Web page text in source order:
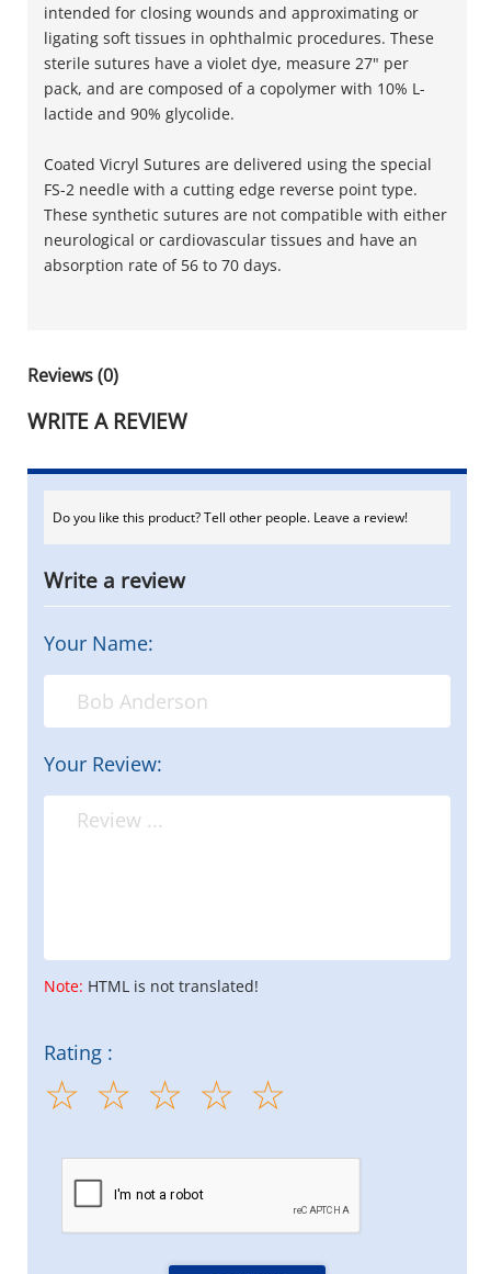
intended for closing wounds and approximating or
ligating soft tissues in ophthalmic procedures. These
sterile sutures have a violet dye, measure 27" per
pack, and are composed of a copolymer with 10% L-
lactide and 90% glycolide.
Coated Vicryl Sutures are delivered using the special
FS-2 needle with a cutting edge reverse point type.
These synthetic sutures are not compatible with either
neurological or cardiovascular tissues and have an
absorption rate of 56 to 70 days.
Reviews (0)
WRITE A REVIEW
Do you like this product? Tell other people. Leave a review!
Write a review
Your Name:
Your Review:
Note: HTML is not translated!
Rating :